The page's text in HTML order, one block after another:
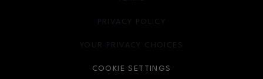
PRIVACY POLICY
OPENS IN NEW WINDOW
YOUR PRIVACY CHOICES
OPENS IN NEW WINDOW
COOKIE SETTINGS